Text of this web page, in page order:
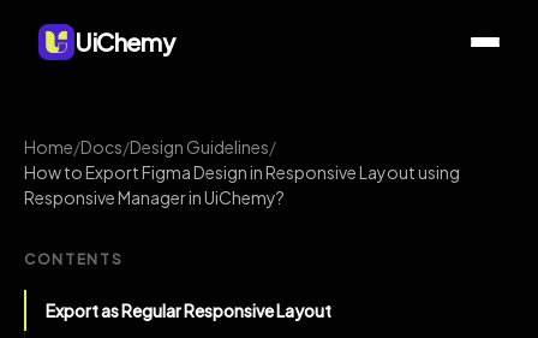
UiChemy
Home/Docs/Design Guidelines/
How to Export Figma Design in Responsive Layout using
Responsive Manager in UiChemy?
CONTENTS
Export as Regular Responsive Layout